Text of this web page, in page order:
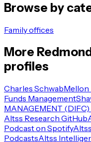
Browse by
Family offices
More
profiles
Charles Schwab
Funds Management
MANAGEMENT (DIFC)
Altss Research GitHub
Podcast on Spotify
PodcastsAltss